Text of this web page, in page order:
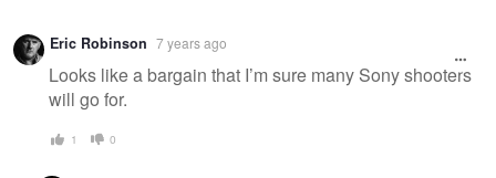
Warning
message
Eric Robinson 7 years ago
Looks like a bargain that I’m sure many Sony shooters
will go for.
1 0